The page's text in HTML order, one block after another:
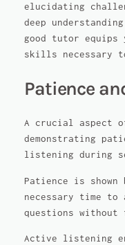
elucidating
deep
good tutor equips
skills necessary
Patience
A crucial aspect
demonstrating
listening during
Patience is
necessary time to
questions without
Active listening